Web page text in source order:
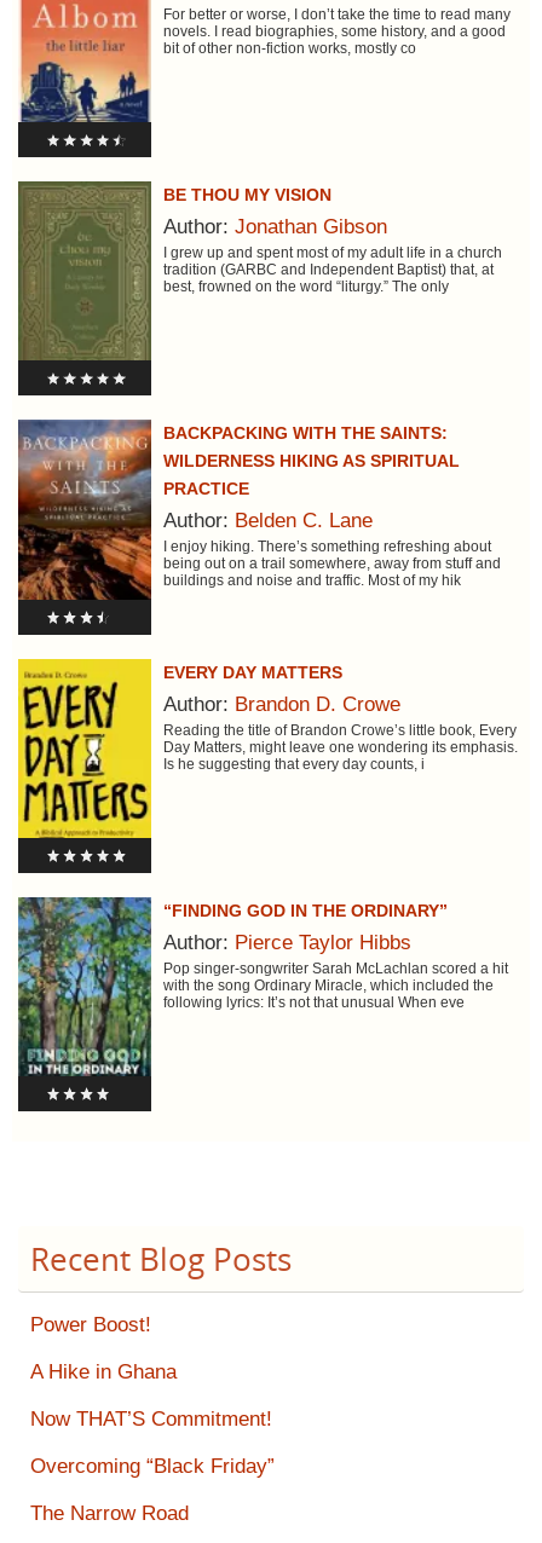
For better or worse, I don’t take the time to read many
novels. I read biographies, some history, and a good
bit of other non-fiction works, mostly co
BE THOU MY VISION
Author: Jonathan Gibson
I grew up and spent most of my adult life in a church
tradition (GARBC and Independent Baptist) that, at
best, frowned on the word “liturgy.” The only
BACKPACKING WITH THE SAINTS:
WILDERNESS HIKING AS SPIRITUAL
PRACTICE
Author: Belden C. Lane
I enjoy hiking. There’s something refreshing about
being out on a trail somewhere, away from stuff and
buildings and noise and traffic. Most of my hik
EVERY DAY MATTERS
Author: Brandon D. Crowe
Reading the title of Brandon Crowe’s little book, Every
Day Matters, might leave one wondering its emphasis.
Is he suggesting that every day counts, i
“FINDING GOD IN THE ORDINARY”
Author: Pierce Taylor Hibbs
Pop singer-songwriter Sarah McLachlan scored a hit
with the song Ordinary Miracle, which included the
following lyrics: It’s not that unusual When eve
Recent Blog Posts
Power Boost!
A Hike in Ghana
Now THAT’S Commitment!
Overcoming “Black Friday”
The Narrow Road